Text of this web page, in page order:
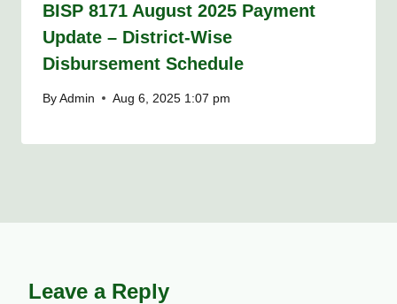
BISP 8171 August 2025 Payment
Update – District-Wise
Disbursement Schedule
By Admin Aug 6, 2025 1:07 pm
Leave a Reply